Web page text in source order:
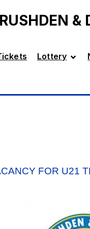
&
Lottery
FOR U21